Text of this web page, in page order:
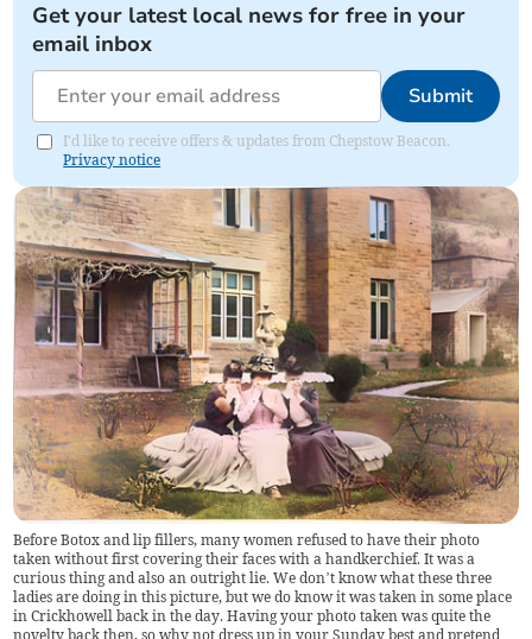
Get your latest local news for free in your
email inbox
Submit
I'd like to receive offers & updates from Chepstow Beacon.
Privacy notice
Before Botox and lip fillers, many women refused to have their photo
taken without first covering their faces with a handkerchief. It was a
curious thing and also an outright lie. We don’t know what these three
ladies are doing in this picture, but we do know it was taken in some place
in Crickhowell back in the day. Having your photo taken was quite the
novelty back then, so why not dress up in your Sunday best and pretend